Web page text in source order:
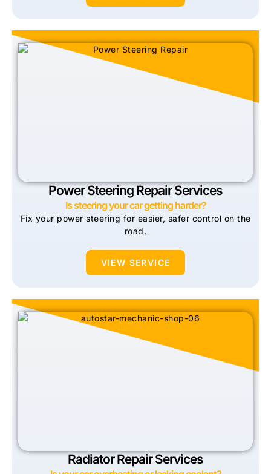
Power Steering Repair Services
Is steering your car getting harder?
Fix your power steering for easier, safer control on the
road.
VIEW SERVICE
Radiator Repair Services